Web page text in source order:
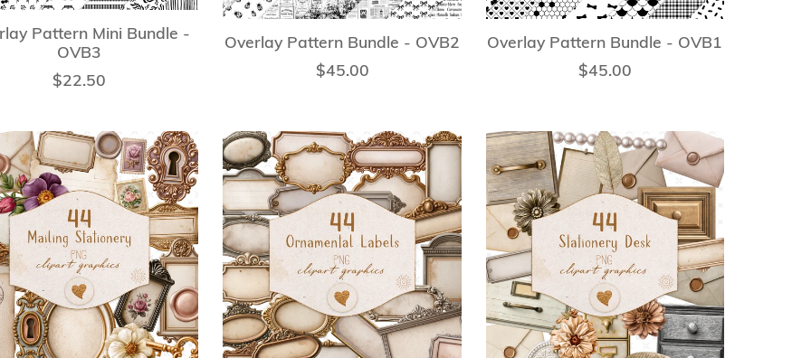
Pattern Mini Bundle -
OVB3
$22.50
Overlay Pattern Bundle - OVB2
$45.00
Overlay Pattern Bundle - OVB1
$45.00